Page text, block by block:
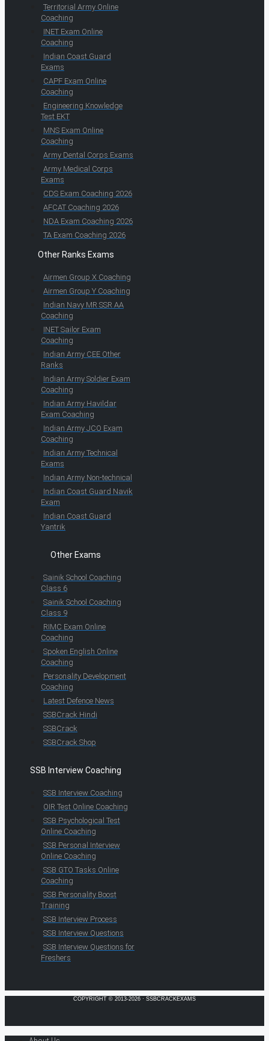
Territorial Army Online
Coaching
INET Exam Online
Coaching
Indian Coast Guard
Exams
CAPF Exam Online
Coaching
Engineering Knowledge
Test EKT
MNS Exam Online
Coaching
Army Dental Corps Exams
Army Medical Corps
Exams
CDS Exam Coaching 2026
AFCAT Coaching 2026
NDA Exam Coaching 2026
TA Exam Coaching 2026
Other Ranks Exams
Airmen Group X Coaching
Airmen Group Y Coaching
Indian Navy MR SSR AA
Coaching
INET Sailor Exam
Coaching
Indian Army CEE Other
Ranks
Indian Army Soldier Exam
Coaching
Indian Army Havildar
Exam Coaching
Indian Army JCO Exam
Coaching
Indian Army Technical
Exams
Indian Army Non-technical
Indian Coast Guard Navik
Exam
Indian Coast Guard
Yantrik
Other Exams
Sainik School Coaching
Class 6
Sainik School Coaching
Class 9
RIMC Exam Online
Coaching
Spoken English Online
Coaching
Personality Development
Coaching
Latest Defence News
SSBCrack Hindi
SSBCrack
SSBCrack Shop
SSB Interview Coaching
SSB Interview Coaching
OIR Test Online Coaching
SSB Psychological Test
Online Coaching
SSB Personal Interview
Online Coaching
SSB GTO Tasks Online
Coaching
SSB Personality Boost
Training
SSB Interview Process
SSB Interview Questions
SSB Interview Questions for
Freshers
COPYRIGHT © 2013-2026 · SSBCRACKEXAMS